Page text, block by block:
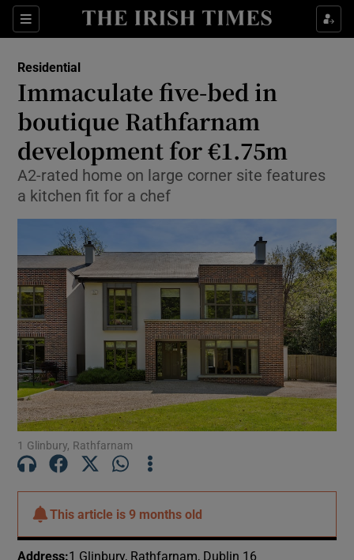
Sections Show Life & Style sub sections
Show Environment sub sections
Show Technology sub sections
Show Science sub sections
Show Motors sub sections
Show Gaeilge sub sections
Residential
Immaculate five-bed in
boutique Rathfarnam
development for €1.75m
A2-rated home on large corner site features
a kitchen fit for a chef
1 Glinbury, Rathfarnam
This article is9 months old
Address:1 Glinbury, Rathfarnam, Dublin 16